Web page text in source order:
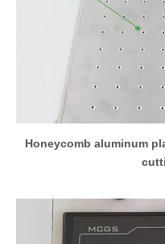
Honeycomb aluminum